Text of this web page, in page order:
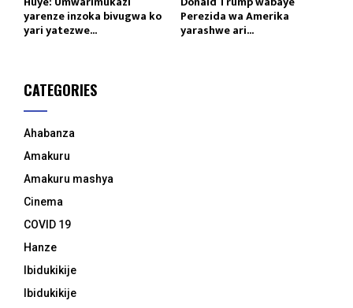
yarenze inzoka bivugwa ko
yari yatezwe...
Perezida wa Amerika
yarashwe ari...
CATEGORIES
Ahabanza
Amakuru
Amakuru mashya
Cinema
COVID 19
Hanze
Ibidukikije
Ibidukikije